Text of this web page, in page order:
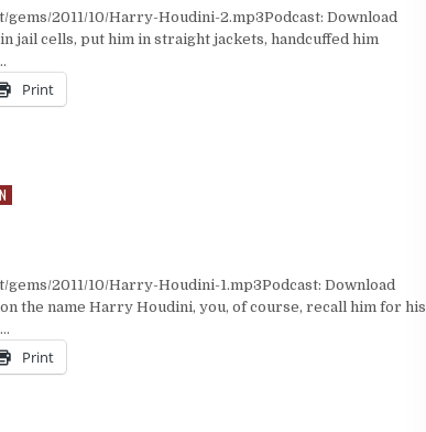
2011/10/Harry-Houdini-2.mp3Podcast: Download
jail cells, put him in straight jackets, handcuffed him
Print
2011/10/Harry-Houdini-1.mp3Podcast: Download
the name Harry Houdini, you, of course, recall him for his
Print